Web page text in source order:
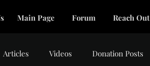
Main Page Forum Reach Out
Articles Videos Donation Posts